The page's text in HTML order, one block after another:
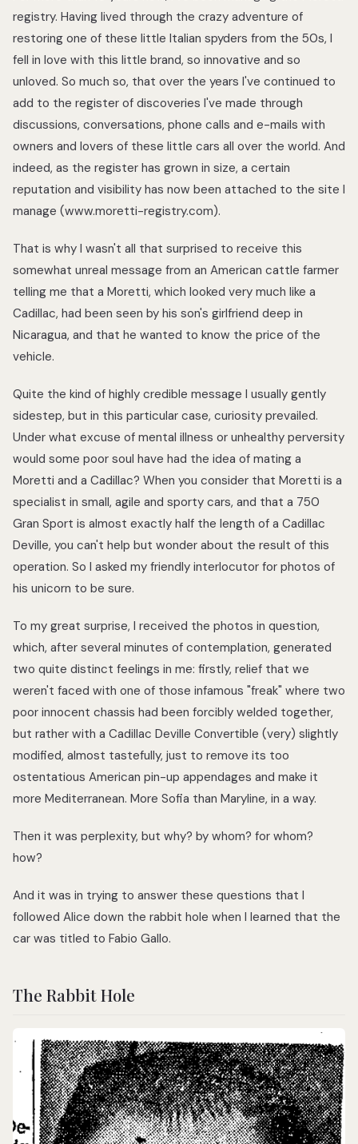
registry. Having lived through the crazy adventure of
restoring one of these little Italian spyders from the 50s, I
fell in love with this little brand, so innovative and so
unloved. So much so, that over the years I've continued to
add to the register of discoveries I've made through
discussions, conversations, phone calls and e-mails with
owners and lovers of these little cars all over the world. And
indeed, as the register has grown in size, a certain
reputation and visibility has now been attached to the site I
manage (www.moretti-registry.com).
That is why I wasn't all that surprised to receive this
somewhat unreal message from an American cattle farmer
telling me that a Moretti, which looked very much like a
Cadillac, had been seen by his son's girlfriend deep in
Nicaragua, and that he wanted to know the price of the
vehicle.
Quite the kind of highly credible message I usually gently
sidestep, but in this particular case, curiosity prevailed.
Under what excuse of mental illness or unhealthy perversity
would some poor soul have had the idea of mating a
Moretti and a Cadillac? When you consider that Moretti is a
specialist in small, agile and sporty cars, and that a 750
Gran Sport is almost exactly half the length of a Cadillac
Deville, you can't help but wonder about the result of this
operation. So I asked my friendly interlocutor for photos of
his unicorn to be sure.
To my great surprise, I received the photos in question,
which, after several minutes of contemplation, generated
two quite distinct feelings in me: firstly, relief that we
weren't faced with one of those infamous "freak" where two
poor innocent chassis had been forcibly welded together,
but rather with a Cadillac Deville Convertible (very) slightly
modified, almost tastefully, just to remove its too
ostentatious American pin-up appendages and make it
more Mediterranean. More Sofia than Maryline, in a way.
Then it was perplexity, but why? by whom? for whom?
how?
And it was in trying to answer these questions that I
followed Alice down the rabbit hole when I learned that the
car was titled to Fabio Gallo.
The Rabbit Hole